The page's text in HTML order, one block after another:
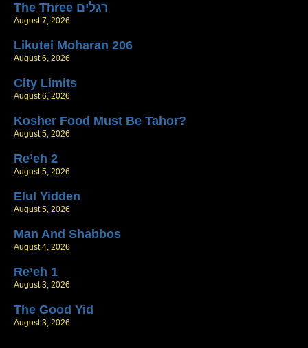
The Three רגלים
August 7, 2026
Likutei Moharan 206
August 6, 2026
City Limits
August 6, 2026
Kosher Food Must Be Tahor?
August 5, 2026
Re’eh 2
August 5, 2026
Elul Yidden
August 5, 2026
Man And Shabbos
August 4, 2026
Re’eh 1
August 3, 2026
The Good Yid
August 3, 2026